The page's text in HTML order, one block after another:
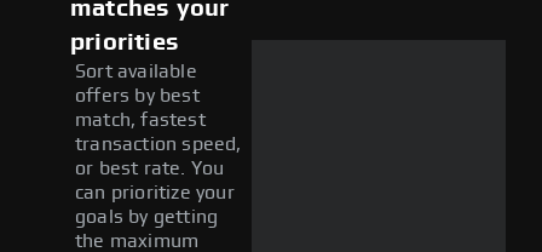
matches your
priorities
Sort available
offers by best
match, fastest
transaction speed,
or best rate. You
can prioritize your
goals by getting
the maximum